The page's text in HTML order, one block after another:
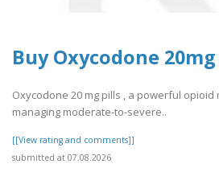
Buy Oxycodone
​​Oxycodone 20 mg pills , a powerful
managing moderate-to-severe..
[[View rating and comments]]
submitted at 07.08.2026